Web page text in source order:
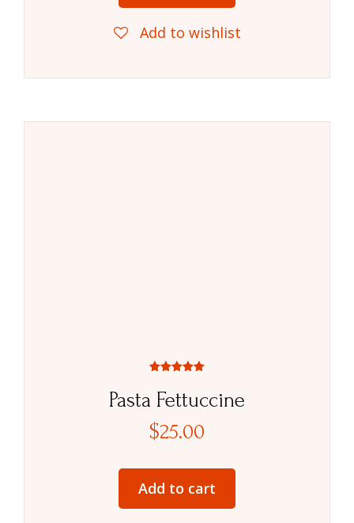
Add to wishlist
Pasta Fettuccine
5.00
out of 5
$25.00
Add to cart